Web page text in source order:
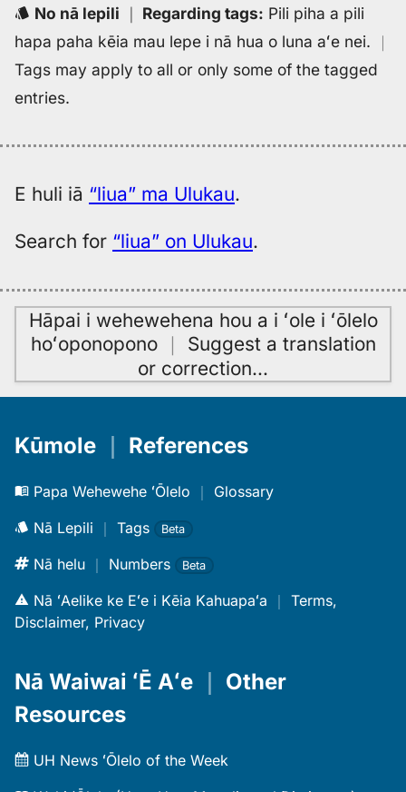
No nā lepili ｜ Regarding tags: Pili piha a pili
hapa paha kēia mau lepe i nā hua o luna aʻe nei. ｜
Tags may apply to all or only some of the tagged
entries.
E huli iā “liua” ma Ulukau.
Search for “liua” on Ulukau.
Hāpai i wehewehena hou a i ʻole i ʻōlelo
hoʻoponopono｜ Suggest a translation
or correction…
Kūmole References
Papa Wehewehe ʻŌlelo ｜ Glossary
Nā Lepili ｜ Tags Beta
Nā helu ｜ Numbers Beta
Nā ʻAelike ke Eʻe i Kēia Kahuapaʻa ｜ Terms,
Disclaimer, Privacy
Nā Waiwai ʻĒ Aʻe
Other
Resources
UH News ʻŌlelo of the Week